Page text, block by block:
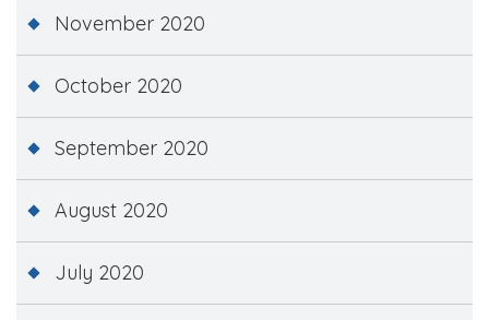
November 2020
October 2020
September 2020
August 2020
July 2020